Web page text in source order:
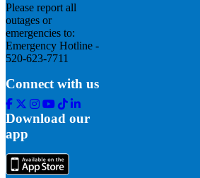
Please report all
outages or
emergencies to:
Emergency Hotline -
520-623-7711
Connect with us
Facebook
Twitter
Instagram
Youtube
Tik
Tok
Linkedin
Download our
app